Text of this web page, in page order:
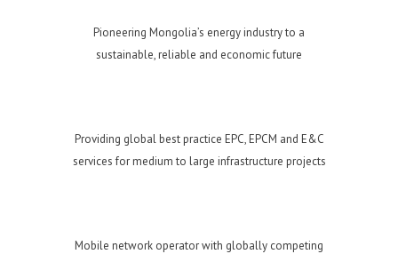
Pioneering Mongolia’s energy industry to a
sustainable, reliable and economic future
Providing global best practice EPC, EPCM and E&C
services for medium to large infrastructure projects
Mobile network operator with globally competing